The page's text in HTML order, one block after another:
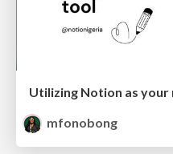
mfonobong